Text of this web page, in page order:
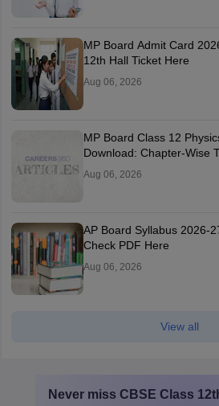
MP Board Admit Card
12th Hall Ticket Here
Aug 06, 2026
MP Board Class 12
Download: Chapter-Wise
Aug 06, 2026
AP Board Syllabus 2026-
Check PDF Here
Aug 06, 2026
View all
Never miss CBSE Class